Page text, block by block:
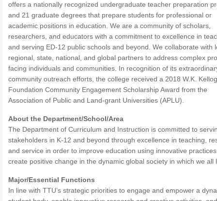
offers a nationally recognized undergraduate teacher preparation
and 21 graduate degrees that prepare students for professional or
academic positions in education. We are a community of scholars,
researchers, and educators with a commitment to excellence in
and serving ED-12 public schools and beyond. We collaborate with
regional, state, national, and global partners to address complex
facing individuals and communities. In recognition of its
community outreach efforts, the college received a 2018 W.K.
Foundation Community Engagement Scholarship Award from the
Association of Public and Land-grant Universities (APLU).
About the Department/School/Area
The Department of Curriculum and Instruction is committed to
stakeholders in K-12 and beyond through excellence in teaching,
and service in order to improve education using innovative
create positive change in the dynamic global society in which we all
Major/Essential Functions
In line with TTU’s strategic priorities to engage and empower a